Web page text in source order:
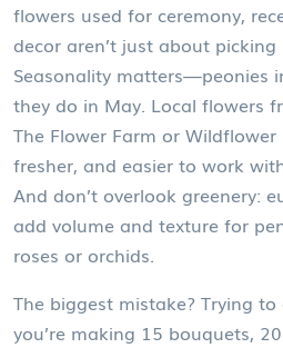
flowers used for ceremony,
decor aren’t just about
Seasonality matters—peonies
they do in May. Local flowers
The Flower Farm or Wildflower
fresher, and easier to work
And don’t overlook greenery:
add volume and texture for
roses or orchids.
The biggest mistake? Trying
you’re making 15 bouquets,